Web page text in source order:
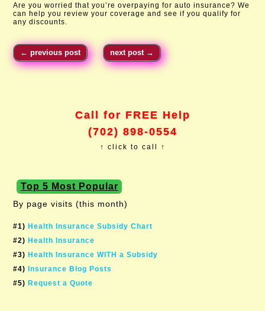
Are you worried that you’re overpaying for auto insurance? We
can help you review your coverage and see if you qualify for
any discounts.
←previous post next post →
Call for FREE Help
(702) 898-0554
↑ click to call ↑
Top 5 Most Popular
By page visits (this month)
#1) Health Insurance Subsidy Chart
#2) Health Insurance
#3) Health Insurance WITH a Subsidy
#4) Insurance Blog Posts
#5) Request a Quote